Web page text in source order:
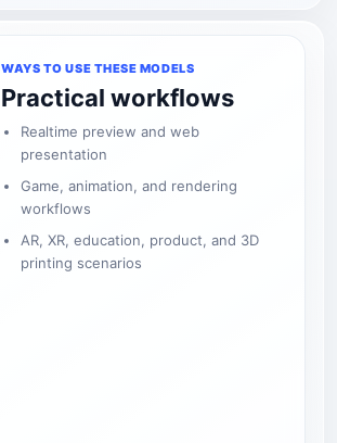
WAYS TO USE THESE MODELS
Practical workflows
Realtime preview and web
presentation
Game, animation, and rendering
workflows
AR, XR, education, product, and 3D
printing scenarios